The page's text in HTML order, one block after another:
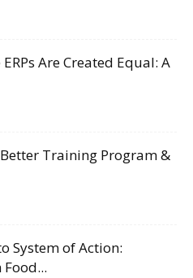
Are Created Equal: A
Training Program &
System of Action: